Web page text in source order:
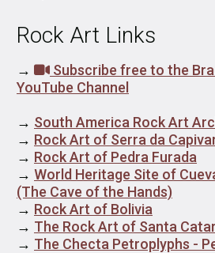
Rock Art Links
→
Subscribe free to the
YouTube Channel
→ South America Rock Art
→ Rock Art of Serra da
→ Rock Art of Pedra Furada
→ World Heritage Site of
(The Cave of the Hands)
→ Rock Art of Bolivia
→ The Rock Art of Santa
→ The Checta Petroplyphs -